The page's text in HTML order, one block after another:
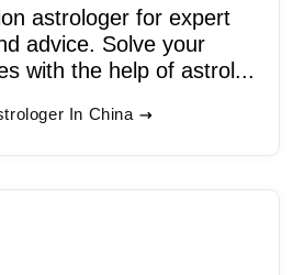
astrologer for expert
advice. Solve your
with the help of astrol...
In China